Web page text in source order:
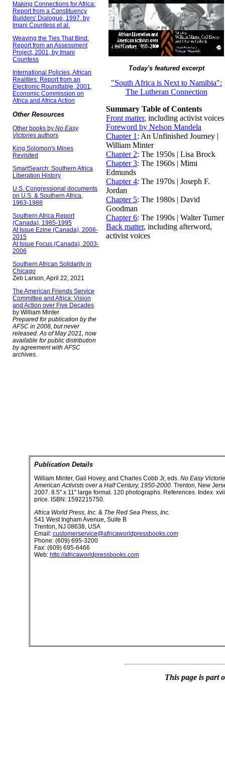
Making Connections for Africa:
Report from a Constituency
Builders' Dialogue, 1997, by
Imani Countess et al.
Weaving the Ties That Bind:
Report from an Assessment
Project, 2001, by Imani
Countess
International Policies, African
Realities: Report from an
Electronic Roundtable, 2001,
Economic Commission on
Africa and Africa Action
Other Resources
Other books by No Easy
Victories authors
King Solomon's Mines
Revisited
SmartSearch: Southern Africa
Liberation History
U.S. Congressional documents
on U.S. & Southern Africa,
1963-1988
Southern Africa Report
(Canada), 1985-1995
At Issue Ezine (Canada), 2006-
2015
At Issue Focus (Canada), 2003-
2006
Southern African Solidarity in
Chicago
Zeb Larson, April 22, 2021
The American Friends Service
Committee and Africa: Vision
and Action over Five Decades
by William Minter
Prepared for publication by the
AFSC in 2008, but never
released. As of May 2021, now
available for public distribution
by agreement with AFSC
archives.
Today's featured excerpt
"South Africa is Next to Namibia":
The Lutheran Connection
Summary Table of Contents
Front matter, including activist voices
Foreword by Nelson Mandela
Chapter 1 : An Unfinished Journey |
William Minter
Chapter 2: The 1950s | Lisa Brock
Chapter 3: The 1960s | Mimi
Edmunds
Chapter 4: The 1970s | Joseph F.
Jordan
Chapter 5: The 1980s | David
Goodman
Chapter 6: The 1990s | Walter Turner
Back matter, including afterword,
activist voices
Publication Details
William Minter, Gail Hovey, and Charles Cobb Jr, eds. No Easy
American Activists over a Half Century, 1950-2000. Trenton, New
2007. 8.5" x 11" large format. 120 photographs. References. Index.
price. ISBN: 1592215750.
Africa World Press, Inc. & The Red Sea Press, Inc.
541 West Ingham Avenue, Suite B
Trenton, NJ 08638, USA
Email: customerservice@africaworldpressbooks.com
Phone: (609) 695-3200
Fax: (609) 695-6466
Web: http://africaworldpressbooks.com
This page is part